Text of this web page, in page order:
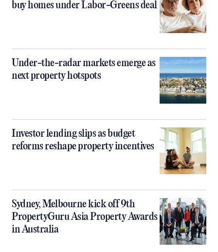
buy homes under Labor-Greens deal
Under-the-radar markets emerge as
next property hotspots
Investor lending slips as budget
reforms reshape property incentives
Sydney, Melbourne kick off 9th
PropertyGuru Asia Property Awards
in Australia